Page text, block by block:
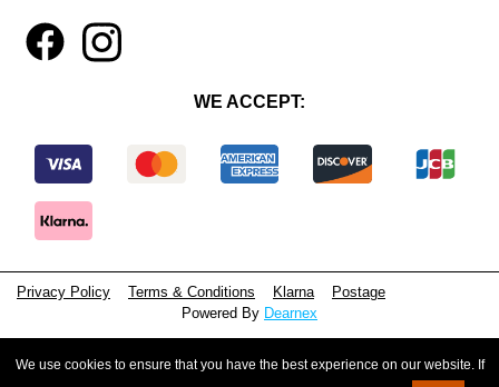
4 1
WE ACCEPT:
Privacy Policy Terms & Conditions Klarna
Postage
Powered By Dearnex
Registered in England, No. 15381071
We use cookies to ensure that you have the best experience on our website. If